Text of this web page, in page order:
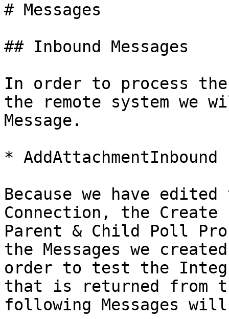
# Messages
## Inbound Messages
In order to process
the remote system we
Message.
* AddAttachmentInbound
Because we have
Connection, the
Parent & Child Poll
the Messages we
order to test the
that is returned from
following Messages